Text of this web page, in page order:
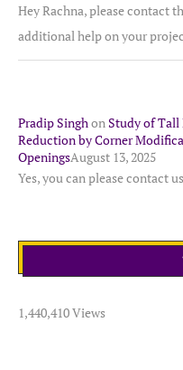
Hey Rachna, please contact
additional help on your
Pradip SinghonStudy of
Reduction by Corner
OpeningsAugust 13, 2025
Yes, you can please contact
1,440,410 Views